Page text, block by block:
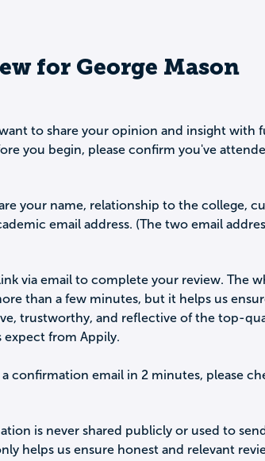
for George Mason
to share your opinion and insight with
you begin, please confirm you've
your name, relationship to the college,
email address. (The two email
via email to complete your review. The
than a few minutes, but it helps us
trustworthy, and reflective of the top-
from Appily.
confirmation email in 2 minutes, please
is never shared publicly or used to
helps us ensure honest and relevant